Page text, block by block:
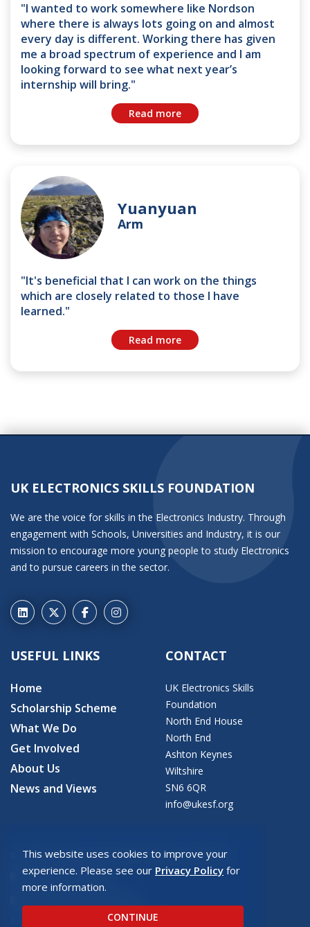
This website uses cookies to improve your
experience. Please see our Privacy Policy for
more information.
CONTINUE
"I wanted to work somewhere like Nordson
where there is always lots going on and almost
every day is different. Working there has given
me a broad spectrum of experience and I am
looking forward to see what next year’s
internship will bring."
Read more
Yuanyuan
Arm
"It's beneficial that I can work on the things
which are closely related to those I have
learned."
Read more
UK ELECTRONICS SKILLS FOUNDATION
We are the voice for skills in the Electronics Industry. Through
engagement with Schools, Universities and Industry, it is our
mission to encourage more young people to study Electronics
and to pursue careers in the sector.
USEFUL LINKS
Home
Scholarship Scheme
What We Do
Get Involved
About Us
News and Views
CONTACT
UK Electronics Skills
Foundation
North End House
North End
Ashton Keynes
Wiltshire
SN6 6QR
info@ukesf.org
© 2026 Copyright: UK Electronics Skills Foundation
UKESF Privacy Policy
Registered charity number: SC043940